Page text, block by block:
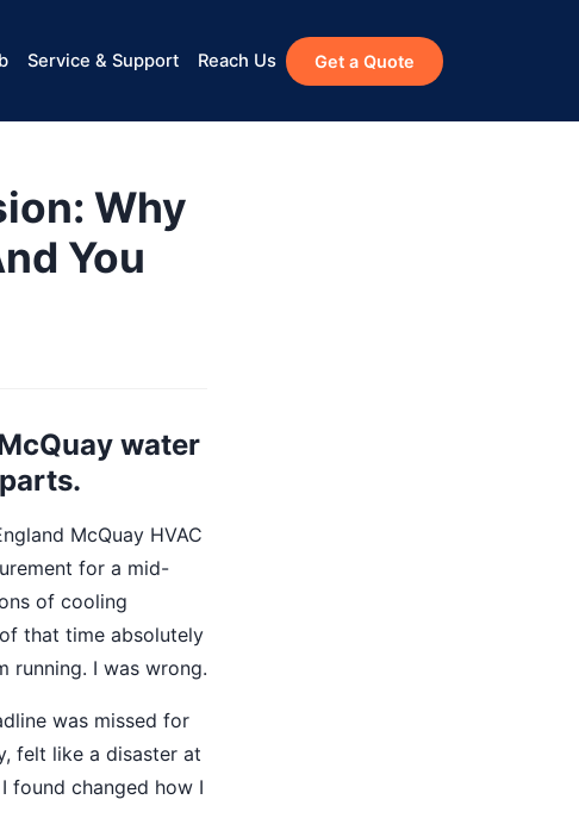
Service & Support Reach Us Get a Quote
Why
You
water
McQuay HVAC
for a mid-
of cooling
that time absolutely
running. I was wrong.
was missed for
felt like a disaster at
found changed how I